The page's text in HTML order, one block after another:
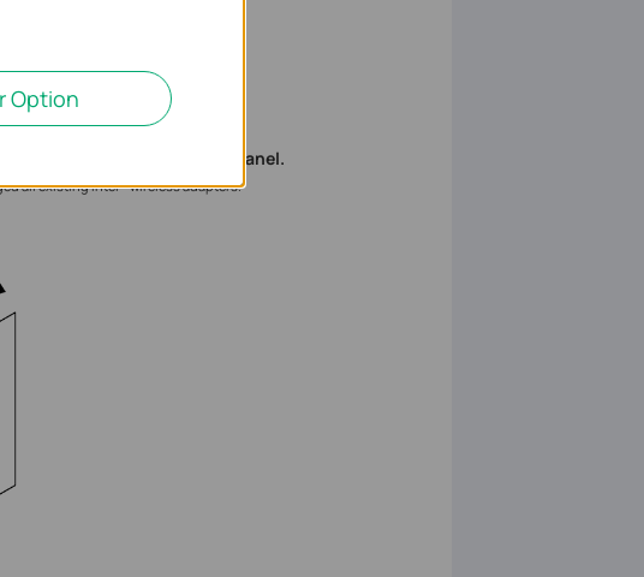
then remove the case panel.
all existing Intel® wireless adapters.
Option